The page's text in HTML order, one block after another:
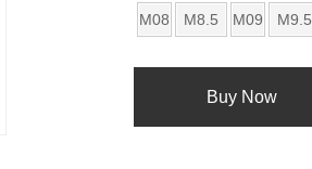
M08 M8.5 M09 M9.5
Buy Now